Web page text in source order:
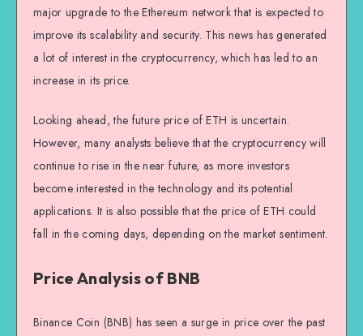
major upgrade to the Ethereum network that is expected to
improve its scalability and security. This news has generated
a lot of interest in the cryptocurrency, which has led to an
increase in its price.
Looking ahead, the future price of ETH is uncertain.
However, many analysts believe that the cryptocurrency will
continue to rise in the near future, as more investors
become interested in the technology and its potential
applications. It is also possible that the price of ETH could
fall in the coming days, depending on the market sentiment.
Price Analysis of BNB
Binance Coin (BNB) has seen a surge in price over the past